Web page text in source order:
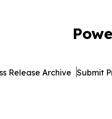
Release Archive Submit